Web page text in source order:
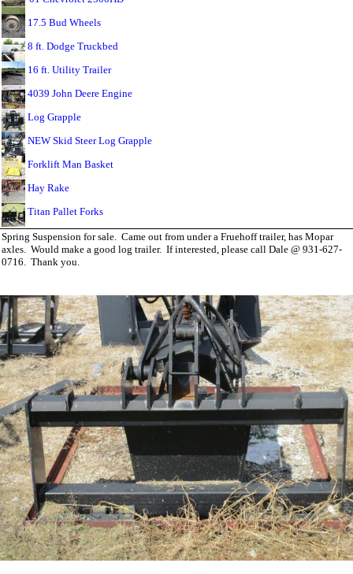
17.5 Bud Wheels
8 ft. Dodge Truckbed
16 ft. Utility Trailer
4039 John Deere Engine
Log Grapple
NEW Skid Steer Log Grapple
Forklift Man Basket
Hay Rake
Titan Pallet Forks
Spring Suspension for sale. Came out from under a Fruehoff trailer, has Mopar
axles. Would make a good log trailer. If interested, please call Dale @ 931-627-
0716. Thank you.